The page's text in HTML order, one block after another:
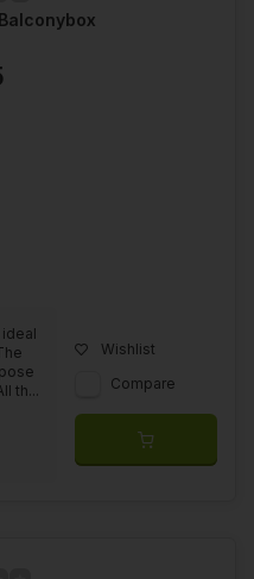
ideal
th...
Wishlist
Compare